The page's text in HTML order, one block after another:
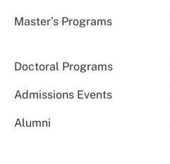
Master’s Programs
Doctoral Programs
Admissions Events
Alumni